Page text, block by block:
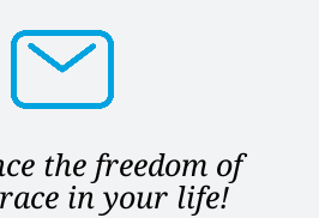
the freedom of
in your life!